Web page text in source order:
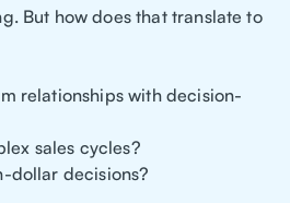
But how does that translate to
relationships with decision-
sales cycles?
dollar decisions?